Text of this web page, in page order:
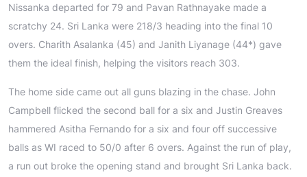
Nissanka departed for 79 and Pavan Rathnayake made a
scratchy 24. Sri Lanka were 218/3 heading into the final 10
overs. Charith Asalanka (45) and Janith Liyanage (44*) gave
them the ideal finish, helping the visitors reach 303.
The home side came out all guns blazing in the chase. John
Campbell flicked the second ball for a six and Justin Greaves
hammered Asitha Fernando for a six and four off successive
balls as WI raced to 50/0 after 6 overs. Against the run of play,
a run out broke the opening stand and brought Sri Lanka back.